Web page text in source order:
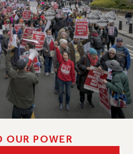
TIME
LEAVES
DEVELOPMENT FUND
DEVELOPMENT FUND
AWARD PROGRAM
OUR POWER